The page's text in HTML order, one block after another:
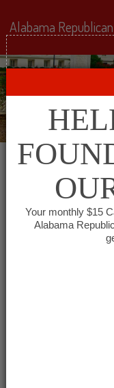
December
Alabama
Your monthly $15
Alabama